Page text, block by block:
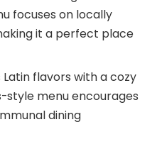
focuses on locally
it a perfect place
Latin flavors with a cozy
style menu encourages
dining